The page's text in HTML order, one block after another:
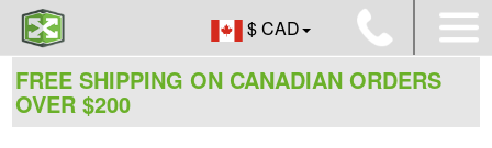
$ CAD
FREE SHIPPING ON CANADIAN ORDERS
OVER $200